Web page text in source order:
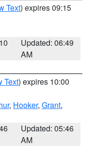
Text) expires 09:15
Updated: 06:49
AM
Text) expires 10:00
, Hooker, Grant,
Updated: 05:46
AM